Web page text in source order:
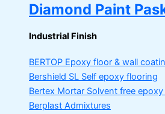
Diamond Paint
Industrial Finish
BERTOP Epoxy floor & wall
Bershield SL Self epoxy flooring
Bertex Mortar Solvent free
Berplast Admixtures